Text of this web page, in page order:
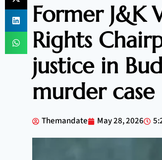
Former J&K
Rights
justice in
murder case
Themandate May 28, 2026